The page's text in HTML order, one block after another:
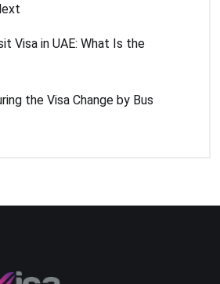
Visa in UAE: What Is the
the Visa Change by Bus